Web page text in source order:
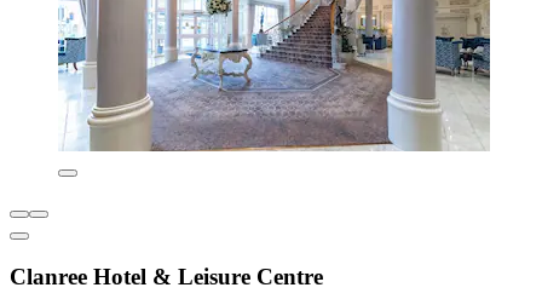
Clanree Hotel & Leisure Centre